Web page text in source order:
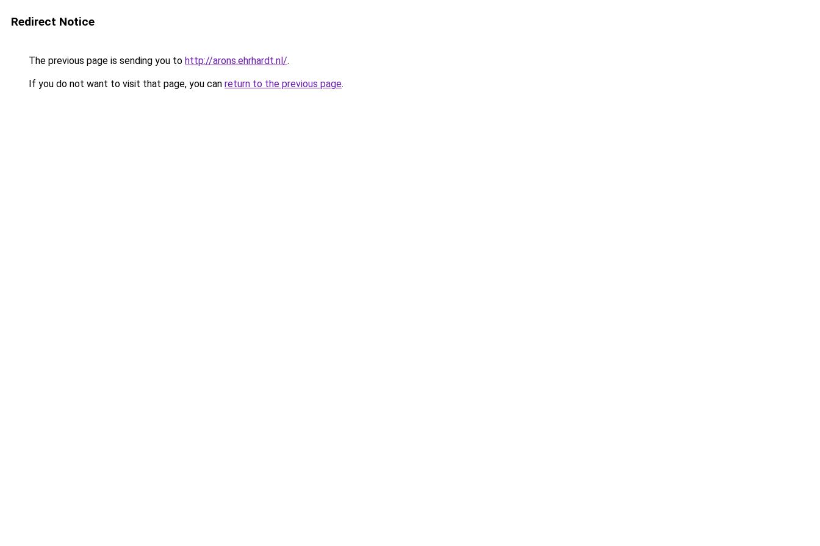
Redirect Notice
The previous page is sending you to http://arons.ehrhardt.nl/.
If you do not want to visit that page, you can return to the previous page.